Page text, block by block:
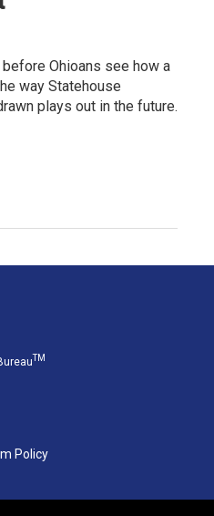
Ohioans see how a
way Statehouse
plays out in the future.
TM
Policy